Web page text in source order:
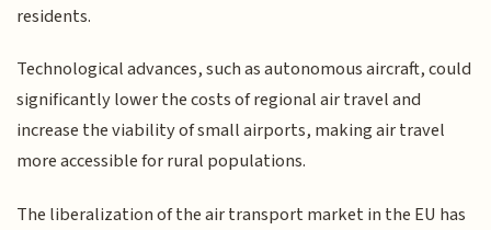
residents.
Technological advances, such as autonomous aircraft, could
significantly lower the costs of regional air travel and
increase the viability of small airports, making air travel
more accessible for rural populations.
The liberalization of the air transport market in the EU has